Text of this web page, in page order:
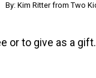
By: Kim Ritter from Two
or to give as a